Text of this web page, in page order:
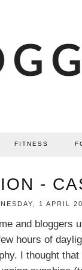
FITNESS
-
1 APRIL
and bloggers
hours of
I thought